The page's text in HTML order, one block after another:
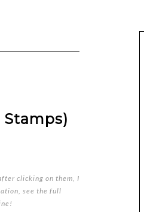
clicking on them, I
see the full